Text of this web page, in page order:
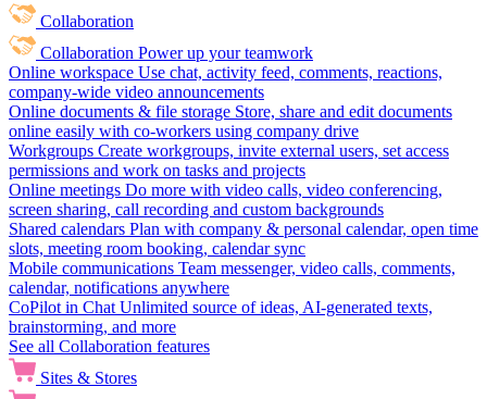
Collaboration
Collaboration Power up your teamwork
Online workspace Use chat, activity feed, comments, reactions,
company-wide video announcements
Online documents & file storage Store, share and edit documents
online easily with co-workers using company drive
Workgroups Create workgroups, invite external users, set access
permissions and work on tasks and projects
Online meetings Do more with video calls, video conferencing,
screen sharing, call recording and custom backgrounds
Shared calendars Plan with company & personal calendar, open time
slots, meeting room booking, calendar sync
Mobile communications Team messenger, video calls, comments,
calendar, notifications anywhere
CoPilot in Chat Unlimited source of ideas, AI-generated texts,
brainstorming, and more
See all Collaboration features
Sites & Stores